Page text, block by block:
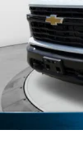
Use,
apps
Sirius XM,
SiriusXM.)